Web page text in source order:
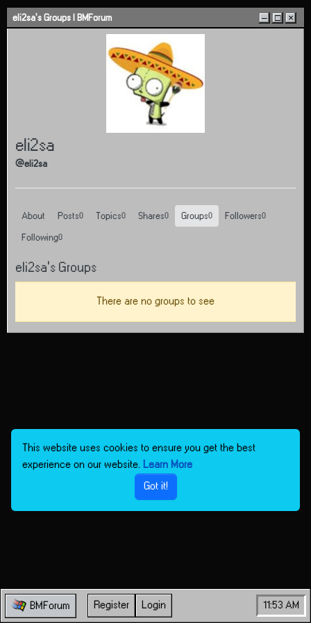
Skip to content
eli2sa's Groups | BMForum – □ ×
eli2sa
@eli2sa
About Posts 0 Topics 0 Shares 0 Groups0 Followers 0
Following0
eli2sa's Groups
There are no groups to see
BMForum Register Login 11:53 AM
This website uses cookies to ensure you get the best
experience on our website. Learn More
Got it!